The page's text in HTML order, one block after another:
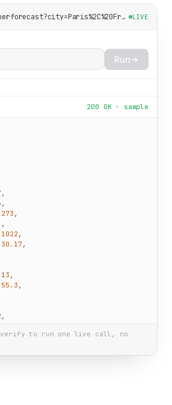
/v1/weatherforecast?city=Paris%2C%20France LIVE
Run
200 OK · sample
,
,
273 ,
,
1022,
30.17 ,
13 ,
55.3 ,
,
verify to run one live call, no